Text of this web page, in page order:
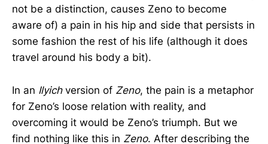
not be a distinction, causes Zeno to become
aware of) a pain in his hip and side that persists in
some fashion the rest of his life (although it does
travel around his body a bit).
In an Ilyichversion of Zeno, the pain is a metaphor
for Zeno’s loose relation with reality, and
overcoming it would be Zeno’s triumph. But we
find nothing like this in Zeno. After describing the